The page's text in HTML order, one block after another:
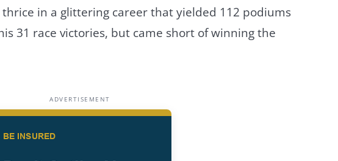
in a glittering career that yielded 112 podiums
31 race victories, but came short of winning the
ADVERTISEMENT